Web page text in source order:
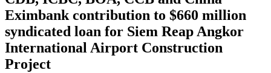
Eximbank contribution to $660 million
syndicated loan for Siem Reap Angkor
International Airport Construction
Project